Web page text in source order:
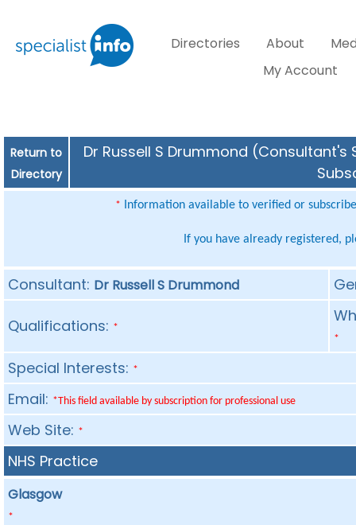
Directories About
My Account
Return to
Directory
Dr Russell S Drummond
* Information available to verified or
If you have already registered,
Consultant: Dr Russell S Drummond
Qualifications: *
*
Special Interests: *
Email: *This field available by subscription for professional use
Web Site: *
NHS Practice
Glasgow
*